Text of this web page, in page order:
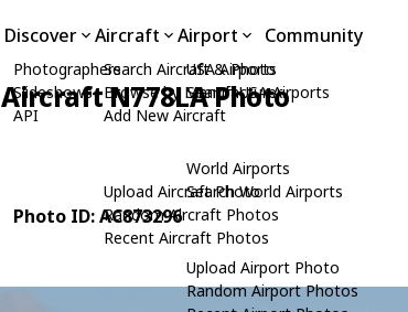
Discover
Photographers
Slideshows
API
Aircraft
Search Aircraft & Photo
Browse by Manufacturer
Add New Aircraft
Upload Aircraft Photo
Random Aircraft Photos
Recent Aircraft Photos
Airport
USA Airports
Search USA Airports
World Airports
Search World Airports
Upload Airport Photo
Random Airport Photos
Community
Aircraft N778LA Photo
Photo ID: AC873296